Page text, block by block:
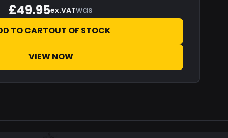
£49.95ex.VATwas
TO CARTOUT OF STOCK
VIEW NOW